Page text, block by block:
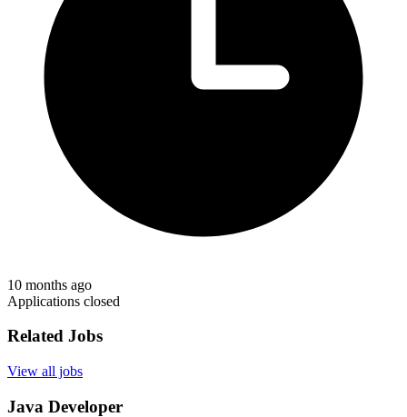
10 months ago
Applications closed
Related Jobs
View all jobs
Java Developer